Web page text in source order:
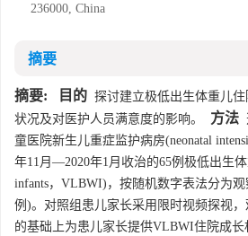
236000, China
摘要
摘要: 目的 探讨建立极低出生体重儿
状况及对医护人员满意度的影响。
方法
童医院新生儿重症监护病房(neonatal
年11月—2020年1月收治的65例极低出生
infants，VLBWI)，按随机数字表法分为
例)。对照组患儿家长采用限时视频探视
的基础上为患儿家长提供VLBWI住院成